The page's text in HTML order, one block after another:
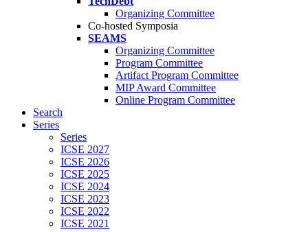
Organizing Committee
Co-hosted Symposia
SEAMS
Organizing Committee
Program Committee
Artifact Program Committee
MIP Award Committee
Online Program Committee
Search
Series
Series
ICSE 2027
ICSE 2026
ICSE 2025
ICSE 2024
ICSE 2023
ICSE 2022
ICSE 2021